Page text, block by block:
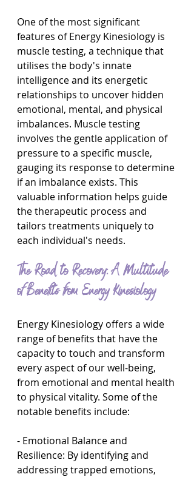
One of the most significant
features of Energy Kinesiology is
muscle testing, a technique that
utilises the body's innate
intelligence and its energetic
relationships to uncover hidden
emotional, mental, and physical
imbalances. Muscle testing
involves the gentle application of
pressure to a specific muscle,
gauging its response to determine
if an imbalance exists. This
valuable information helps guide
the therapeutic process and
tailors treatments uniquely to
each individual's needs.
The Road to Recovery: A Multitude
of Benefits from Energy Kinesiology
Energy Kinesiology offers a wide
range of benefits that have the
capacity to touch and transform
every aspect of our well-being,
from emotional and mental health
to physical vitality. Some of the
notable benefits include:
- Emotional Balance and
Resilience: By identifying and
addressing trapped emotions,